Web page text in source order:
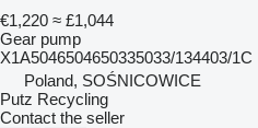
€1,220 ≈ £1,044
Gear pump
X1A5046504650335033/134403/1C
Poland, SOŚNICOWICE
Putz Recycling
Contact the seller